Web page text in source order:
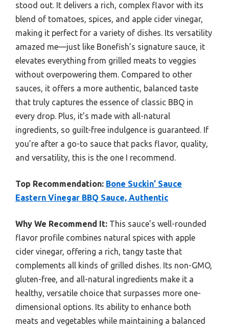
stood out. It delivers a rich, complex flavor with its
blend of tomatoes, spices, and apple cider vinegar,
making it perfect for a variety of dishes. Its versatility
amazed me—just like Bonefish’s signature sauce, it
elevates everything from grilled meats to veggies
without overpowering them. Compared to other
sauces, it offers a more authentic, balanced taste
that truly captures the essence of classic BBQ in
every drop. Plus, it’s made with all-natural
ingredients, so guilt-free indulgence is guaranteed. If
you’re after a go-to sauce that packs flavor, quality,
and versatility, this is the one I recommend.
Top Recommendation: Bone Suckin’ Sauce
Eastern Vinegar BBQ Sauce, Authentic
Why We Recommend It: This sauce’s well-rounded
flavor profile combines natural spices with apple
cider vinegar, offering a rich, tangy taste that
complements all kinds of grilled dishes. Its non-GMO,
gluten-free, and all-natural ingredients make it a
healthy, versatile choice that surpasses more one-
dimensional options. Its ability to enhance both
meats and vegetables while maintaining a balanced